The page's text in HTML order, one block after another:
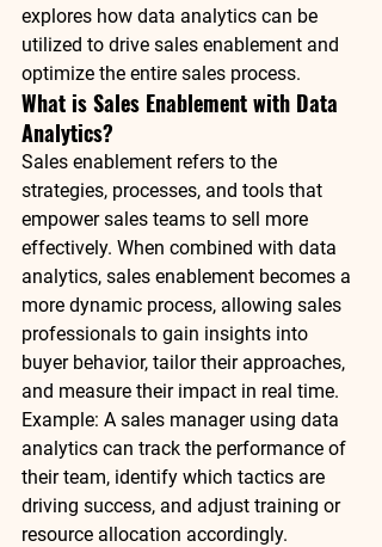
explores how data analytics can be
utilized to drive sales enablement and
optimize the entire sales process.
What is Sales Enablement with Data
Analytics?
Sales enablement refers to the
strategies, processes, and tools that
empower sales teams to sell more
effectively. When combined with data
analytics, sales enablement becomes a
more dynamic process, allowing sales
professionals to gain insights into
buyer behavior, tailor their approaches,
and measure their impact in real time.
Example: A sales manager using data
analytics can track the performance of
their team, identify which tactics are
driving success, and adjust training or
resource allocation accordingly.